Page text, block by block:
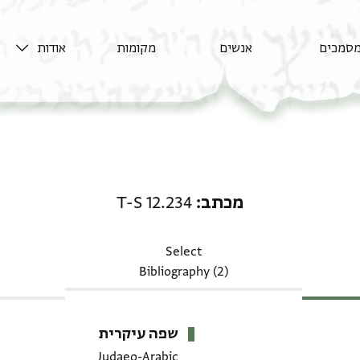
מסמכים אנשים מקומות אודות
מכתב T-S 12.234
Select
Bibliography (2)
שפה עיקרית